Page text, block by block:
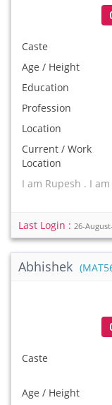
Caste
Age / Height
Education
Profession
Location
Current / Work
Location
I am Rupesh . I
Last Login : 26-
Abhishek
Caste
Age / Height